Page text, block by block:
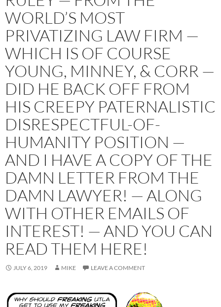
WORLD’S MOST
PRIVATIZING LAW FIRM —
WHICH IS OF COURSE
YOUNG, MINNEY, & CORR —
DID HE BACK OFF FROM
HIS CREEPY PATERNALISTIC
DISRESPECTFUL-OF-
HUMANITY POSITION —
AND I HAVE A COPY OF THE
DAMN LETTER FROM THE
DAMN LAWYER! — ALONG
WITH OTHER EMAILS OF
INTEREST! — AND YOU CAN
READ THEM HERE!
JULY 6, 2019 MIKE LEAVE A COMMENT